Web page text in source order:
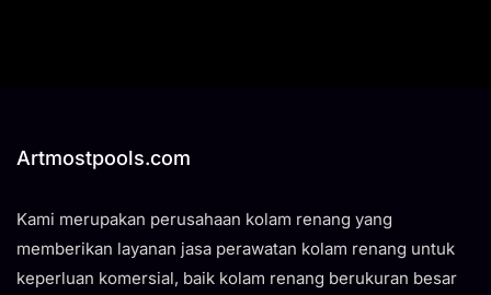
Artmostpools.com
Kami merupakan perusahaan kolam renang yang
memberikan layanan jasa perawatan kolam renang untuk
keperluan komersial, baik kolam renang berukuran besar